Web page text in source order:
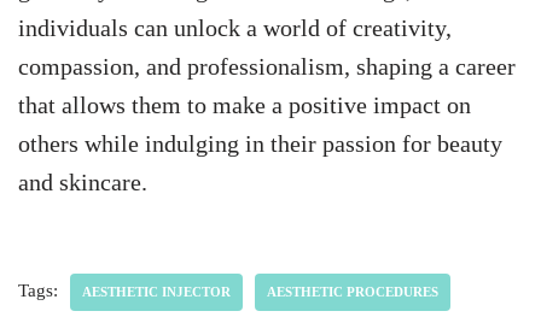
individuals can unlock a world of creativity,
compassion, and professionalism, shaping a career
that allows them to make a positive impact on
others while indulging in their passion for beauty
and skincare.
Tags: AESTHETIC INJECTOR AESTHETIC PROCEDURES